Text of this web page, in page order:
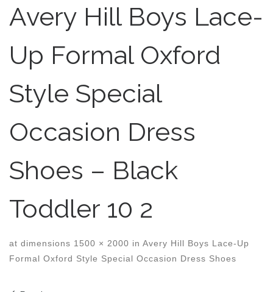
Avery Hill Boys Lace-
Up Formal Oxford
Style Special
Occasion Dress
Shoes – Black
Toddler 10 2
at dimensions 1500 × 2000 in Avery Hill Boys Lace-Up
Formal Oxford Style Special Occasion Dress Shoes